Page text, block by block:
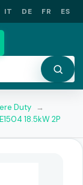
IT DE FR ES
Duty →
18.5kW 2P